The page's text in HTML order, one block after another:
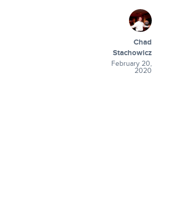
Chad
Stachowicz
February 20,
2020